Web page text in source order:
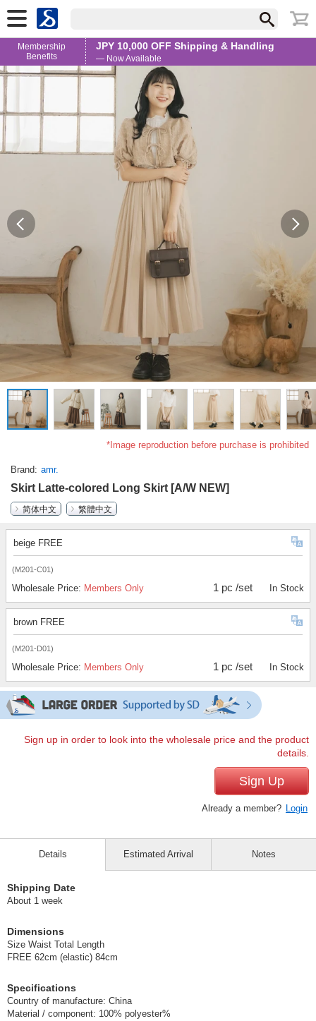
Membership
Benefits
JPY 10,000 OFF Shipping & Handling
— Now Available
*Image reproduction before purchase is prohibited
Brand amr.
Skirt Latte-colored Long Skirt [A/W NEW]
简体中文
繁體中文
beige FREE
(M201-C01)
Wholesale Price: Members Only 1 pc /set In Stock
brown FREE
(M201-D01)
Wholesale Price: Members Only 1 pc /set In Stock
Sign up in order to look into the wholesale price and the product
details.
Sign Up
Already a member? Login
Details
Shipping Date
About 1 week
Dimensions
Size Waist Total Length
FREE 62cm (elastic) 84cm
Specifications
Country of manufacture: China
Material / component: 100% polyester%
Estimated Arrival Notes